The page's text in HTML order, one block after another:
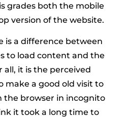
grades both the mobile
version of the website.
is a difference between
to load content and the
all, it is the perceived
make a good old visit to
the browser in incognito
it took a long time to